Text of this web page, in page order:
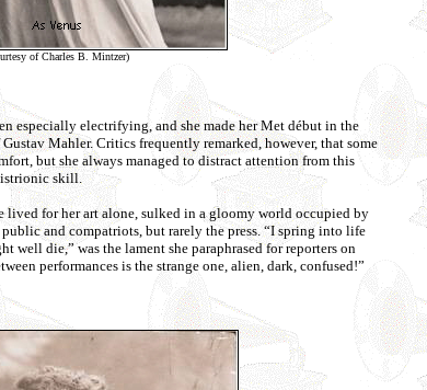
of Charles B. Mintzer)
especially electrifying, and she made her Met début in the
Mahler. Critics frequently remarked, however, that some
but she always managed to distract attention from this
skill.
lived for her art alone, sulked in a gloomy world occupied by
and compatriots, but rarely the press. “I spring into life
well die,” was the lament she paraphrased for reporters on
performances is the strange one, alien, dark, confused!”